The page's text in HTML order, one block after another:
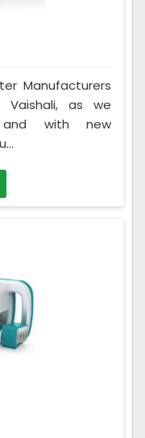
Manufacturers
Vaishali, as we
and with new